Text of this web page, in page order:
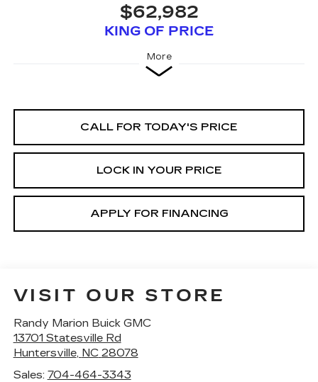
$62,982
KING OF PRICE
More
CALL FOR TODAY'S PRICE
LOCK IN YOUR PRICE
APPLY FOR FINANCING
VISIT OUR STORE
Randy Marion Buick GMC
13701 Statesville Rd
Huntersville, NC 28078
Sales: 704-464-3343